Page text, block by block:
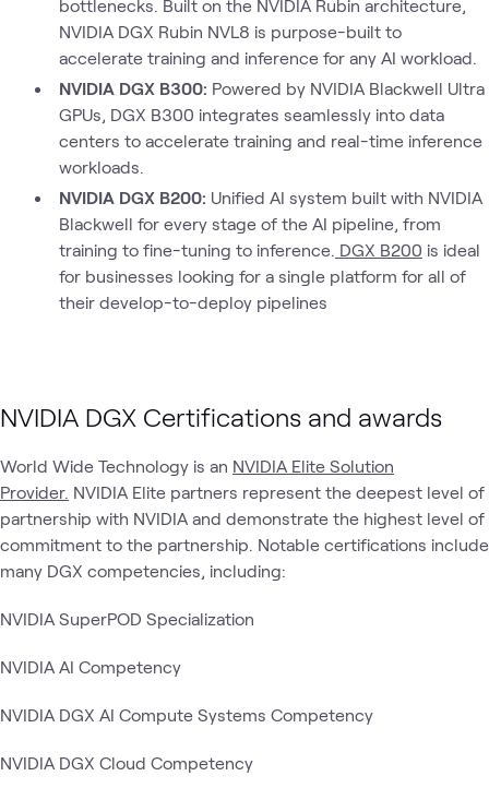
bottlenecks. Built on the NVIDIA Rubin architecture,
NVIDIA DGX Rubin NVL8 is purpose-built to
accelerate training and inference for any AI workload.
NVIDIA DGX B300: Powered by NVIDIA Blackwell Ultra
GPUs, DGX B300 integrates seamlessly into data
centers to accelerate training and real-time inference
workloads.
NVIDIA DGX B200: Unified AI system built with NVIDIA
Blackwell for every stage of the AI pipeline, from
training to fine-tuning to inference. DGX B200 is ideal
for businesses looking for a single platform for all of
their develop-to-deploy pipelines
NVIDIA DGX Certifications and awards
World Wide Technology is an NVIDIA Elite Solution
Provider. NVIDIA Elite partners represent the deepest level of
partnership with NVIDIA and demonstrate the highest level of
commitment to the partnership. Notable certifications include
many DGX competencies, including:
NVIDIA SuperPOD Specialization
NVIDIA AI Competency
NVIDIA DGX AI Compute Systems Competency
NVIDIA DGX Cloud Competency